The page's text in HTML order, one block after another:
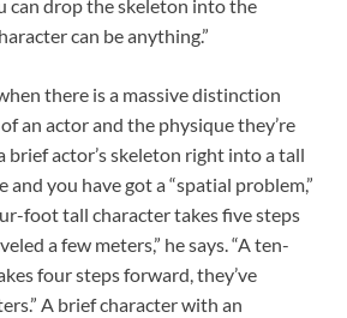
can drop the skeleton into the
can be anything.”
there is a massive distinction
an actor and the physique they’re
brief actor’s skeleton right into a tall
and you have got a “spatial problem,”
foot tall character takes five steps
a few meters,” he says. “A ten-
four steps forward, they’ve
A brief character with an